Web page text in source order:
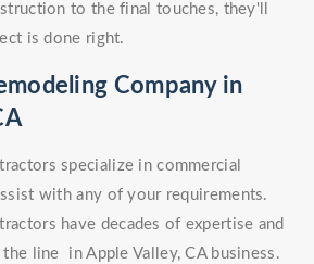
to the final touches, they'll
is done right.
Company in
specialize in commercial
with any of your requirements.
have decades of expertise and
line in Apple Valley, CA business.